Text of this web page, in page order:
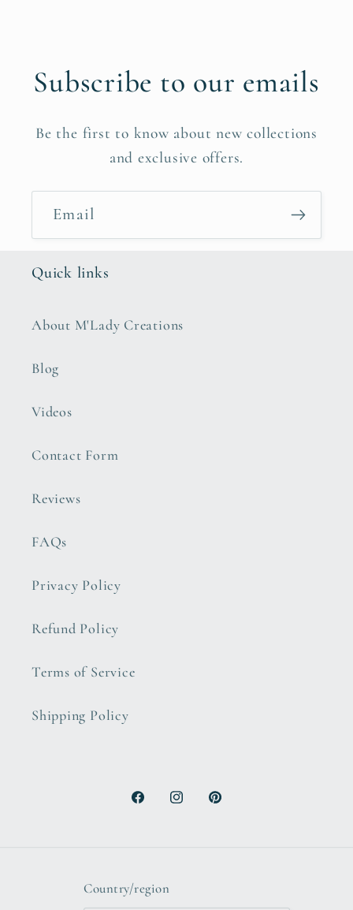
Subscribe to our emails
Be the first to know about new collections
and exclusive offers.
Email
Quick links
About M'Lady Creations
Blog
Videos
Contact Form
Reviews
FAQs
Privacy Policy
Refund Policy
Terms of Service
Shipping Policy
FacebookInstagramPinterest
Country/region